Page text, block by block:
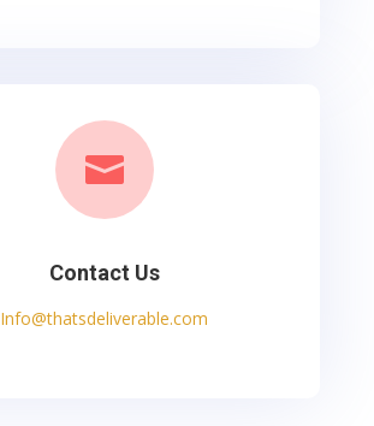

Contact Us
Info@thatsdeliverable.com